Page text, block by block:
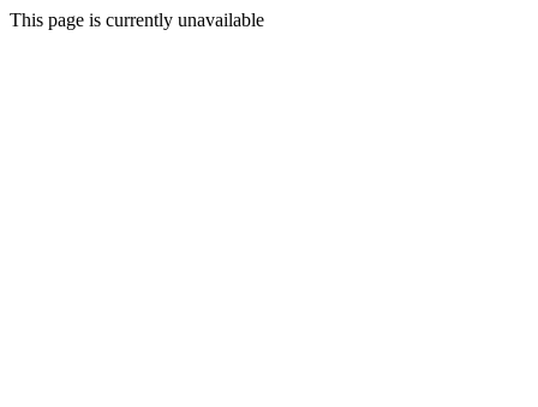
This page is currently unavailable